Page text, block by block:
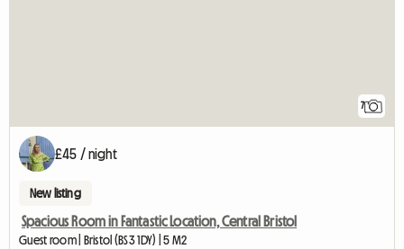
7
£45 / night
New listing
Spacious Room in Fantastic Location, Central Bristol
Guest room | Bristol (BS3 1DY) | 5 M2